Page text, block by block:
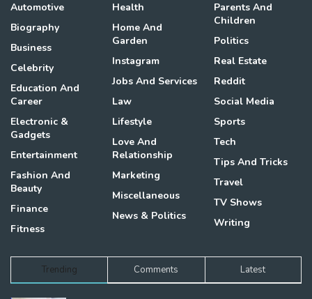
Automotive
Biography
Business
Celebrity
Education And
Career
Electronic &
Gadgets
Entertainment
Fashion And
Beauty
Finance
Fitness
Health
Home And
Garden
Instagram
Jobs And Services
Law
Lifestyle
Love And
Relationship
Marketing
Miscellaneous
News & Politics
Parents And
Children
Politics
Real Estate
Reddit
Social Media
Sports
Tech
Tips And Tricks
Travel
TV Shows
Writing
Trending Comments Latest